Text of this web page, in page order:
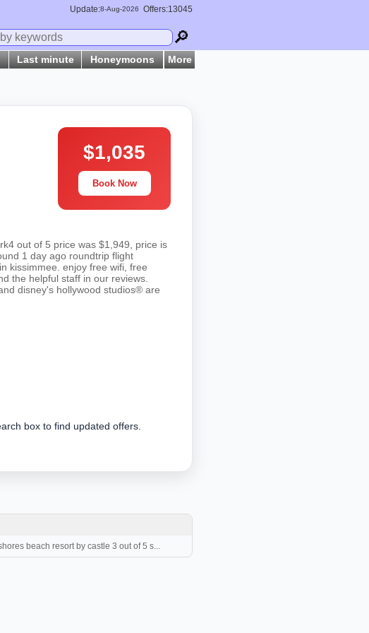
Update:8-Aug-2026 Offers:13045
🔎
Last minute Honeymoons More
$1,035
Book Now
out of 5 price was $1,949, price is
1 day ago roundtrip flight
kissimmee. enjoy free wifi, free
the helpful staff in our reviews.
disney's hollywood studios® are
box to find updated offers.
beach resort by castle 3 out of 5 s...